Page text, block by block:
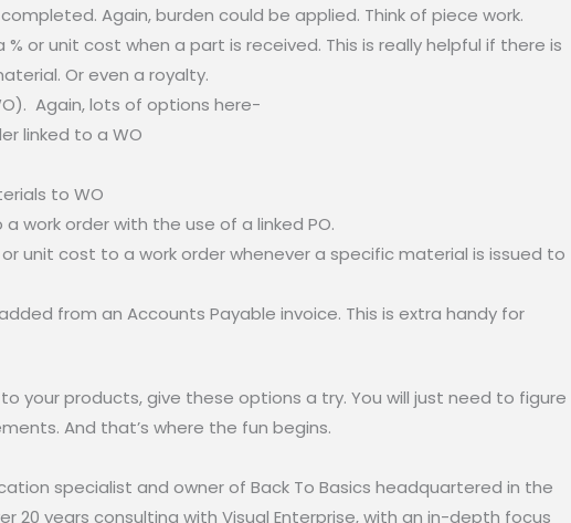
Again, burden could be applied. Think of piece work.
or unit cost when a part is received. This is really helpful if there is
Or even a royalty.
Again, lots of options here-
linked to a WO
to WO
work order with the use of a linked PO.
or unit cost to a work order whenever a specific material is issued to
from an Accounts Payable invoice. This is extra handy for
your products, give these options a try. You will just need to figure
And that’s where the fun begins.
specialist and owner of Back To Basics headquartered in the
20 years consulting with Visual Enterprise, with an in-depth focus